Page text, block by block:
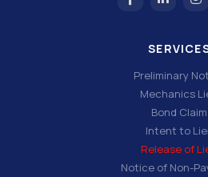
Preliminary
Mechanics
Bond Claim
Intent to
Release of
Notice of Non-